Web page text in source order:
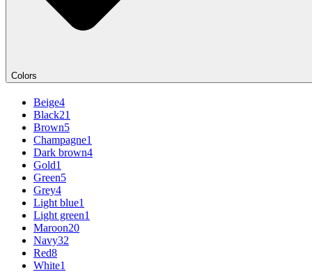
Colors
Beige4
Black21
Brown5
Champagne1
Dark brown4
Gold1
Green5
Grey4
Light blue1
Light green1
Maroon20
Navy32
Red8
White1